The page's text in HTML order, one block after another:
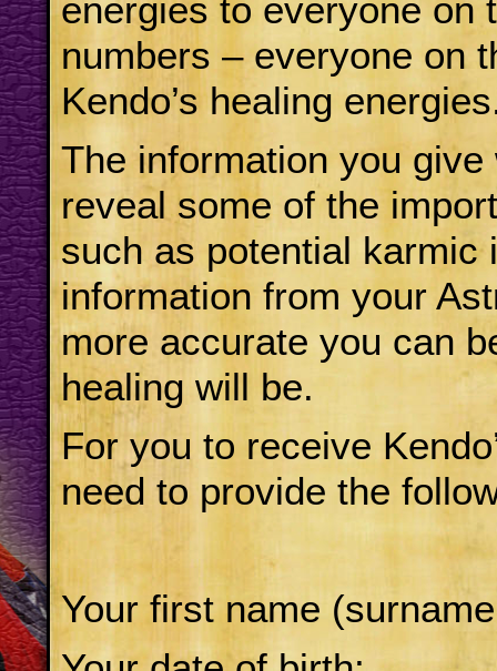
energies to everyone on
numbers – everyone on
Kendo’s healing
The information you
reveal some of the
such as potential karmic
information from your
more accurate you can
healing will be.
For you to receive
need to provide the
Your first name